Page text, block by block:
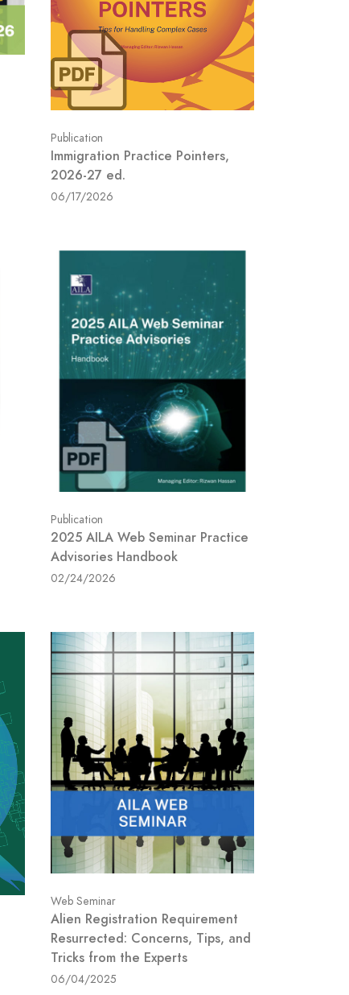
Publication
Immigration Practice Pointers,
2026-27 ed.
06/17/2026
Publication
2025 AILA Web Seminar Practice
Advisories Handbook
02/24/2026
Web Seminar
Alien Registration Requirement
Resurrected: Concerns, Tips, and
Tricks from the Experts
06/04/2025